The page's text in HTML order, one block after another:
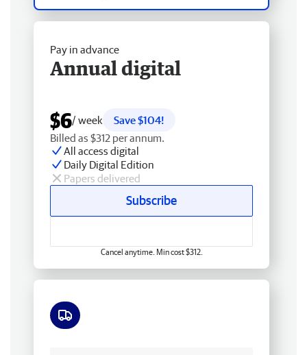
Pay in advance
Annual digital
$6/ week
Save $104!
Billed as $312 per annum.
All access digital
Daily Digital Edition
Papers delivered
Subscribe
Cancel anytime. Min cost $312.